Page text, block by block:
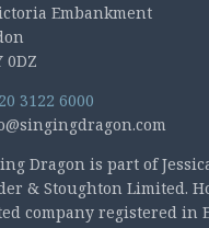
Embankment
0DZ
3122 6000
Dragon is part of
& Stoughton Limited.
company registered in